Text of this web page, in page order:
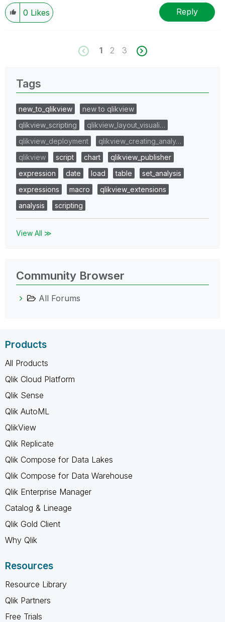
0 Likes Reply
1 2 3
Tags
new_to_qlikview
new to qlikview
qlikview_scripting
qlikview_layout_visuali…
qlikview_deployment
qlikview_creating_analy…
qlikview
script chart
qlikview_publisher
expression
date load table
set_analysis
expressions
macro
qlikview_extensions
analysis
scripting
View All ≫
Community Browser
All Forums
Products
All Products
Qlik Cloud Platform
Qlik Sense
Qlik AutoML
QlikView
Qlik Replicate
Qlik Compose for Data Lakes
Qlik Compose for Data Warehouse
Qlik Enterprise Manager
Catalog & Lineage
Qlik Gold Client
Why Qlik
Resources
Resource Library
Qlik Partners
Free Trials